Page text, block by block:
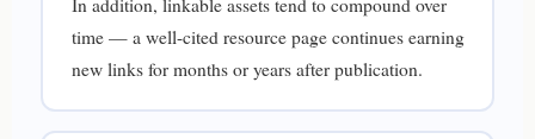
time — a well-cited resource page continues earning
new links for months or years after publication.